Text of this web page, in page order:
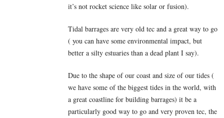
it’s not rocket science like solar or fusion).
Tidal barrages are very old tec and a great way to go
( you can have some environmental impact, but
better a silty estuaries than a dead plant I say).
Due to the shape of our coast and size of our tides (
we have some of the biggest tides in the world, with
a great coastline for building barrages) it be a
particularly good way to go and very proven tec, the